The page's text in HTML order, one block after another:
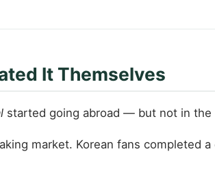
It Themselves
started going abroad — but not in the
market. Korean fans completed